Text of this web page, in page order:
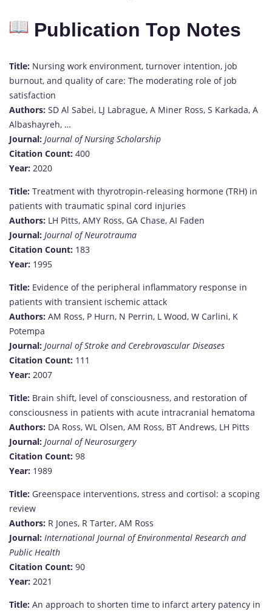
Publication Top Notes
Title: Nursing work environment, turnover intention, job
burnout, and quality of care: The moderating role of job
satisfaction
Authors: SD Al Sabei, LJ Labrague, A Miner Ross, S Karkada, A
Albashayreh, …
Journal: Journal of Nursing Scholarship
Citation Count: 400
Year: 2020
Title: Treatment with thyrotropin-releasing hormone (TRH) in
patients with traumatic spinal cord injuries
Authors: LH Pitts, AMY Ross, GA Chase, AI Faden
Journal: Journal of Neurotrauma
Citation Count: 183
Year: 1995
Title: Evidence of the peripheral inflammatory response in
patients with transient ischemic attack
Authors: AM Ross, P Hurn, N Perrin, L Wood, W Carlini, K
Potempa
Journal: Journal of Stroke and Cerebrovascular Diseases
Citation Count: 111
Year: 2007
Title: Brain shift, level of consciousness, and restoration of
consciousness in patients with acute intracranial hematoma
Authors: DA Ross, WL Olsen, AM Ross, BT Andrews, LH Pitts
Journal: Journal of Neurosurgery
Citation Count: 98
Year: 1989
Title: Greenspace interventions, stress and cortisol: a scoping
review
Authors: R Jones, R Tarter, AM Ross
Journal: International Journal of Environmental Research and
Public Health
Citation Count: 90
Year: 2021
Title: An approach to shorten time to infarct artery patency in